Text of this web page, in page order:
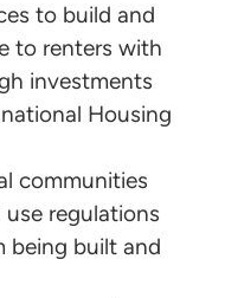
to build and
to renters with
investments
Housing
communities
regulations
being built and